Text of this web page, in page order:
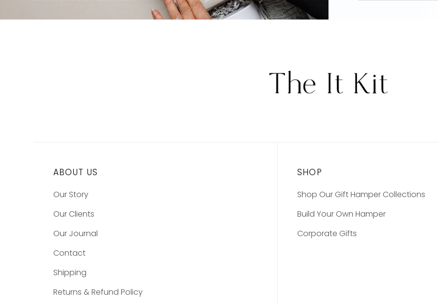
ABOUT US
Our Story
Our Clients
Our Journal
Contact
Shipping
Returns & Refund Policy
SHOP
Shop Our Gift Hamper Collections
Build Your Own Hamper
Corporate Gifts